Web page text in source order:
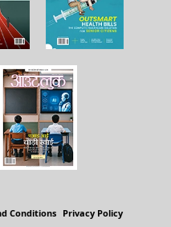
Conditions Privacy Policy